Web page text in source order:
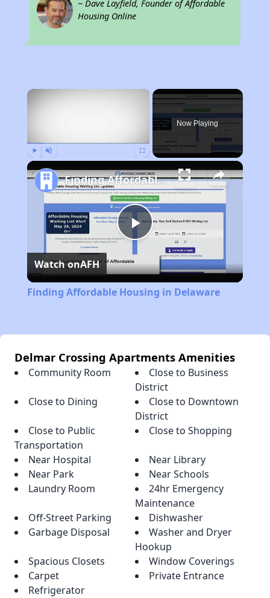
~ Dave Layfield, Founder of Affordable
Housing Online
×
Now Playing
Play
Video
Finding Affordable Housing in Delaware
Watch onAFH
Finding Affordable Housing in Delaware
Delmar Crossing Apartments Amenities
Community Room
Close to Business
District
Close to Dining
Close to Downtown
District
Close to Public
Transportation
Close to Shopping
Near Hospital
Near Library
Near Park
Near Schools
Laundry Room
24hr Emergency
Maintenance
Off-Street Parking
Dishwasher
Garbage Disposal
Washer and Dryer
Hookup
Spacious Closets
Window Coverings
Carpet
Private Entrance
Refrigerator